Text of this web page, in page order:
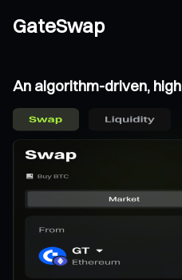
GateSwap
An algorithm-driven,